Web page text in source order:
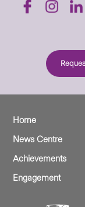
Home
News Centre
Achievements
Engagement